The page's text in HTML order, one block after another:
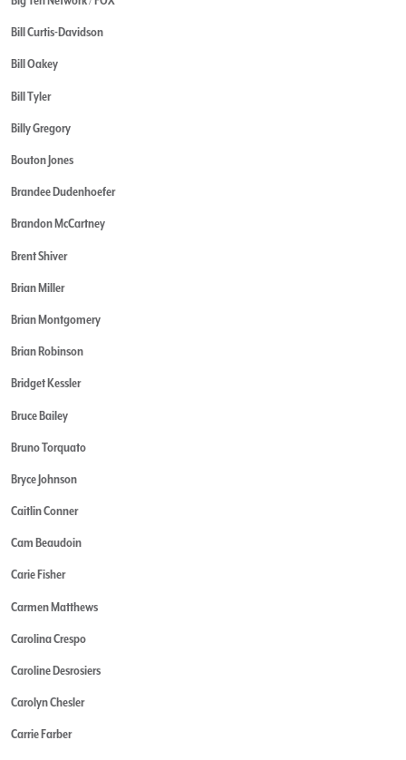
Bill Curtis-Davidson
Bill Oakey
Bill Tyler
Billy Gregory
Bouton Jones
Brandee Dudenhoefer
Brandon McCartney
Brent Shiver
Brian Miller
Brian Montgomery
Brian Robinson
Bridget Kessler
Bruce Bailey
Bruno Torquato
Bryce Johnson
Caitlin Conner
Cam Beaudoin
Carie Fisher
Carmen Matthews
Carolina Crespo
Caroline Desrosiers
Carolyn Chesler
Carrie Farber